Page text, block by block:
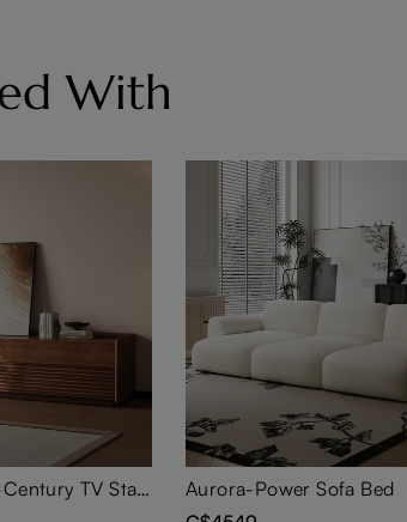
With
Ansel-78.74" Mid-Century TV Stand
Aurora-Power Sofa Bed